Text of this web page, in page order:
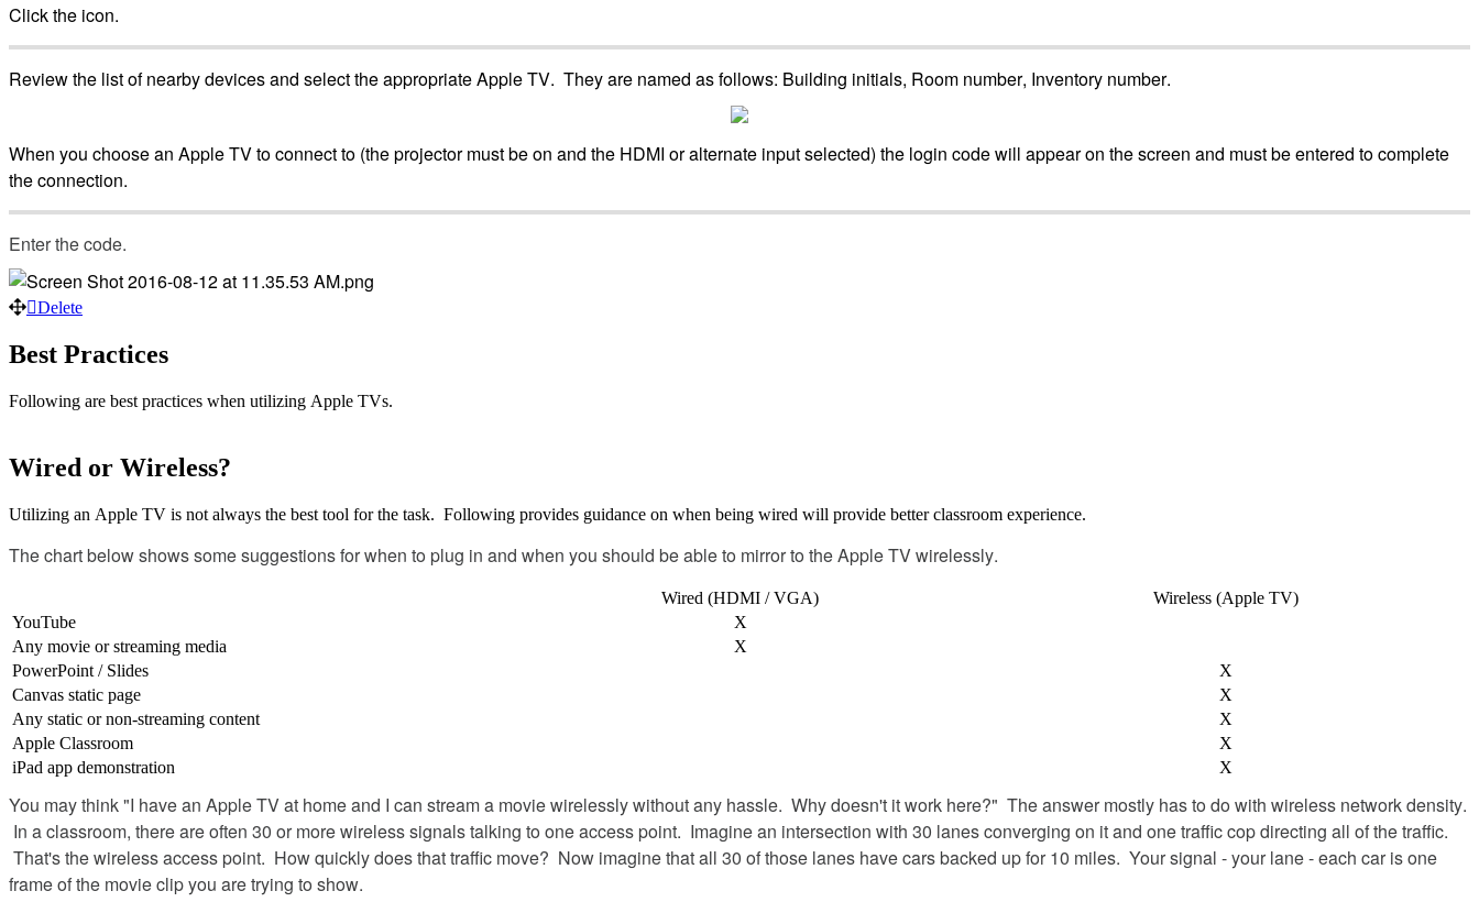
Clickthe icon.
Reviewthe listof nearbydevicesand selecttheappropriateAppleTV. Theyare named asfollows: Building initials, Room number, Inventory number.
When you choosean AppleTVtoconnectto (theprojector mustbeon and the HDMI oralternate inputselected) the login codewill appearon thescreen and mustbeentered tocomplete
theconnection.
Enterthecode.
Delete
Best Practices
Following are best practices when utilizing Apple TVs.
Wired or Wireless?
Utilizing an Apple TV is not always the best tool for the task. Following provides guidance on when being wired will provide better classroom experience.
Thechartbelowshowssomesuggestionsforwhen to plug in and when you should beableto mirrorto theAppleTVwirelessly.
Wired (HDMI / VGA) Wireless (Apple TV)
YouTube
X
Any movie or streaming media
X
PowerPoint / Slides
X
Canvas static page
X
Any static or non-streaming content
X
Apple Classroom
X
iPad app demonstration X
You maythink"I havean AppleTVat homeand I can streama moviewirelesslywithoutany hassle. Whydoesn't itwork here?" Theanswer mostly hasto do with wireless networkdensity.
In aclassroom, thereareoften 30 or morewirelesssignalstalking to oneaccesspoint. Imaginean intersection with 30 lanesconverging on itand onetrafficcopdirecting all ofthetraffic.
That'sthewirelessaccesspoint. Howquicklydoesthattraffic move? Now imaginethatall 30 ofthose lanes havecarsbacked upfor 10 miles. Yoursignal -your lane-each car isone
frameofthe movieclipyou aretrying to show.